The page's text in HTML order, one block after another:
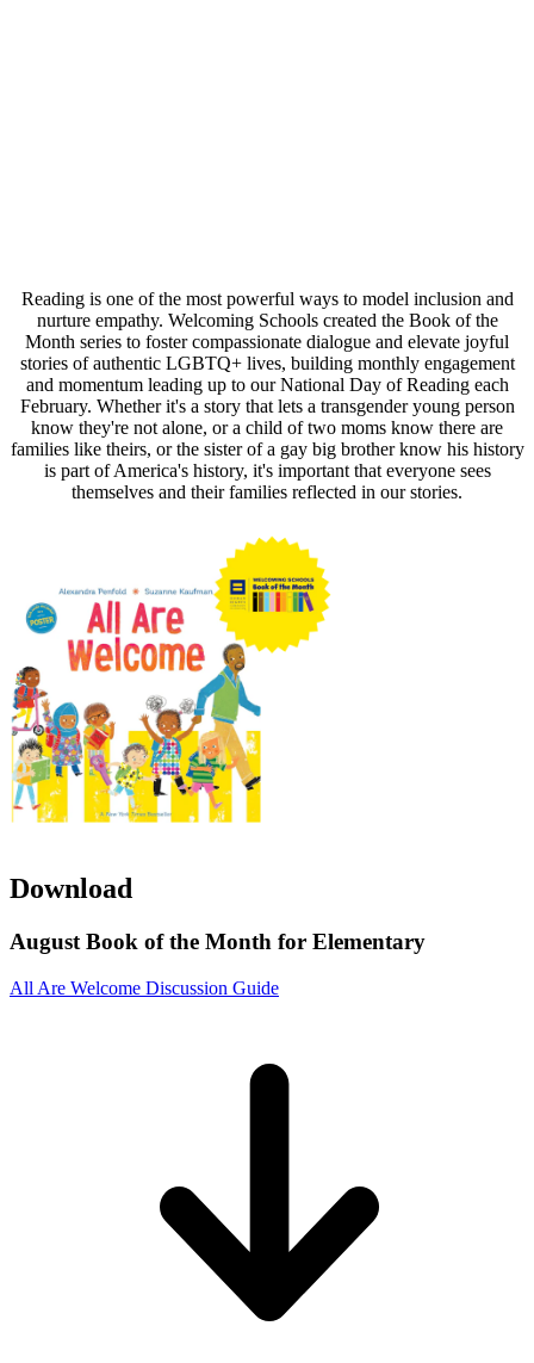
Reading is one of the most powerful ways to model inclusion and
nurture empathy. Welcoming Schools created the Book of the
Month series to foster compassionate dialogue and elevate joyful
stories of authentic LGBTQ+ lives, building monthly engagement
and momentum leading up to our National Day of Reading each
February. Whether it's a story that lets a transgender young person
know they're not alone, or a child of two moms know there are
families like theirs, or the sister of a gay big brother know his history
is part of America's history, it's important that everyone sees
themselves and their families reflected in our stories.
Download
August Book of the Month for Elementary
All Are Welcome Discussion Guide